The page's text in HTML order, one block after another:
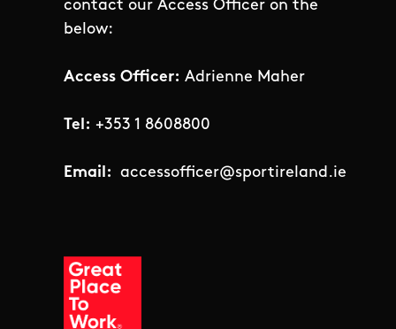
contact our Access Officer on the
below:
Access Officer: Adrienne Maher
Tel: +353 1 8608800
Email: accessofficer@sportireland.ie